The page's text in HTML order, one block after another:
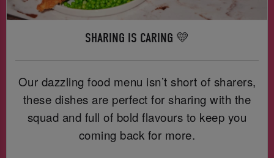
SHARING IS CARING 💛
Our dazzling food menu isn’t short of sharers,
these dishes are perfect for sharing with the
squad and full of bold flavours to keep you
coming back for more.